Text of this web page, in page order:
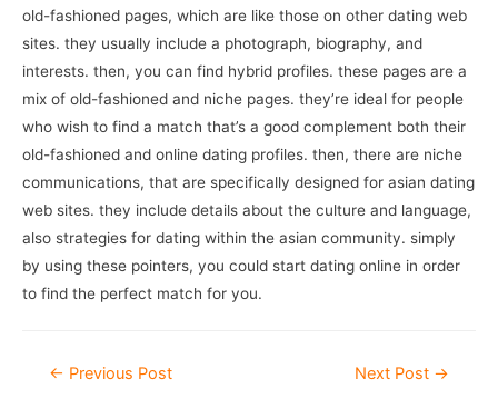
old-fashioned pages, which are like those on other dating web
sites. they usually include a photograph, biography, and
interests. then, you can find hybrid profiles. these pages are a
mix of old-fashioned and niche pages. they’re ideal for people
who wish to find a match that’s a good complement both their
old-fashioned and online dating profiles. then, there are niche
communications, that are specifically designed for asian dating
web sites. they include details about the culture and language,
also strategies for dating within the asian community. simply
by using these pointers, you could start dating online in order
to find the perfect match for you.
Post
← Previous Post Next Post →